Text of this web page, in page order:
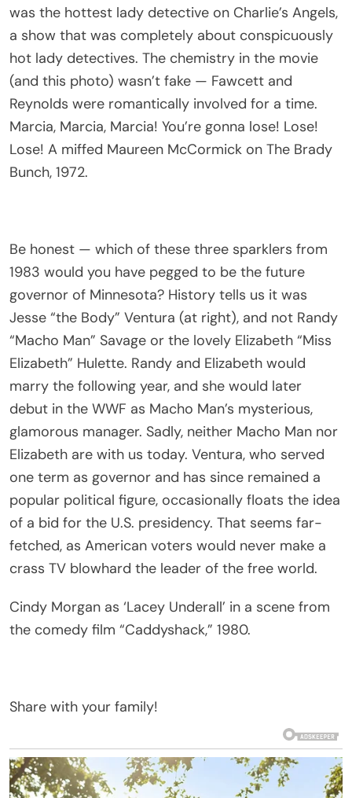
was the hottest lady detective on Charlie’s Angels,
a show that was completely about conspicuously
hot lady detectives. The chemistry in the movie
(and this photo) wasn’t fake — Fawcett and
Reynolds were romantically involved for a time.
Marcia, Marcia, Marcia! You’re gonna lose! Lose!
Lose! A miffed Maureen McCormick on The Brady
Bunch, 1972.
Be honest — which of these three sparklers from
1983 would you have pegged to be the future
governor of Minnesota? History tells us it was
Jesse “the Body” Ventura (at right), and not Randy
“Macho Man” Savage or the lovely Elizabeth “Miss
Elizabeth” Hulette. Randy and Elizabeth would
marry the following year, and she would later
debut in the WWF as Macho Man’s mysterious,
glamorous manager. Sadly, neither Macho Man nor
Elizabeth are with us today. Ventura, who served
one term as governor and has since remained a
popular political figure, occasionally floats the idea
of a bid for the U.S. presidency. That seems far-
fetched, as American voters would never make a
crass TV blowhard the leader of the free world.
Cindy Morgan as ‘Lacey Underall’ in a scene from
the comedy film “Caddyshack,” 1980.
Share with your family!